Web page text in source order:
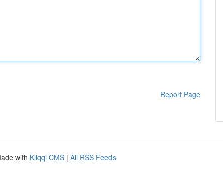
Report Page
with Kliqqi CMS | All RSS Feeds